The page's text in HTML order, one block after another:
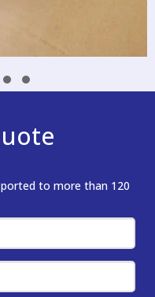
to more than 120